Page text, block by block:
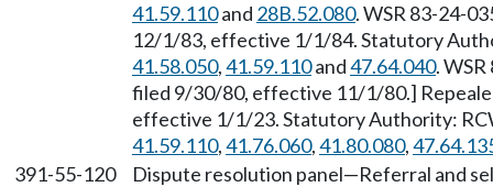
41.59.110and 28B.52.080. WSR 83-24-
12/1/83, effective 1/1/84. Statutory
41.58.050,41.59.110and47.64.040.
filed 9/30/80, effective 11/1/80.]
effective 1/1/23. Statutory Authority:
41.59.110,41.76.060,41.80.080,
391-55-120
Dispute resolution panel—Referral and